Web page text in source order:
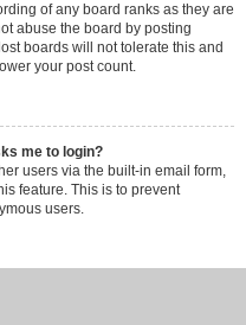
of any board ranks as they are
abuse the board by posting
boards will not tolerate this and
your post count.
me to login?
users via the built-in email form,
feature. This is to prevent
users.